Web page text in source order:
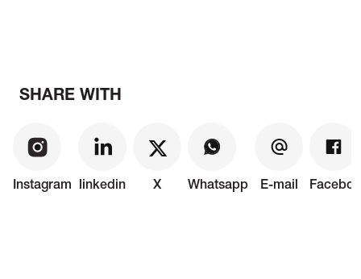
SHARE WITH
Instagram linkedin X Whatsapp E-mail